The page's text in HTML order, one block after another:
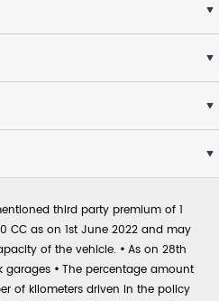
third party premium of 1
CC as on 1st June 2022 and may
of the vehicle. • As on 28th
garages • The percentage amount
of kilometers driven in the policy